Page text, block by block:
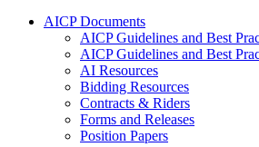
AICP Documents
AICP Guidelines and Best
AICP Guidelines and Best
AI Resources
Bidding Resources
Contracts & Riders
Forms and Releases
Position Papers